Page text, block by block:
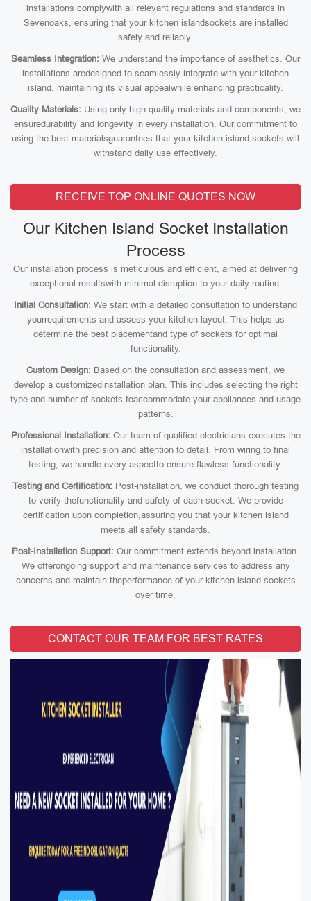
installations complywith all relevant regulations and standards in
Sevenoaks, ensuring that your kitchen islandsockets are installed
safely and reliably.
Seamless Integration: We understand the importance of aesthetics. Our
installations aredesigned to seamlessly integrate with your kitchen
island, maintaining its visual appealwhile enhancing practicality.
Quality Materials: Using only high-quality materials and components, we
ensuredurability and longevity in every installation. Our commitment to
using the best materialsguarantees that your kitchen island sockets will
withstand daily use effectively.
RECEIVE TOP ONLINE QUOTES NOW
Our Kitchen Island Socket Installation
Process
Our installation process is meticulous and efficient, aimed at delivering
exceptional resultswith minimal disruption to your daily routine:
Initial Consultation: We start with a detailed consultation to understand
yourrequirements and assess your kitchen layout. This helps us
determine the best placementand type of sockets for optimal
functionality.
Custom Design: Based on the consultation and assessment, we
develop a customizedinstallation plan. This includes selecting the right
type and number of sockets toaccommodate your appliances and usage
patterns.
Professional Installation: Our team of qualified electricians executes the
installationwith precision and attention to detail. From wiring to final
testing, we handle every aspectto ensure flawless functionality.
Testing and Certification: Post-installation, we conduct thorough testing
to verify thefunctionality and safety of each socket. We provide
certification upon completion,assuring you that your kitchen island
meets all safety standards.
Post-Installation Support: Our commitment extends beyond installation.
We offerongoing support and maintenance services to address any
concerns and maintain theperformance of your kitchen island sockets
over time.
CONTACT OUR TEAM FOR BEST RATES